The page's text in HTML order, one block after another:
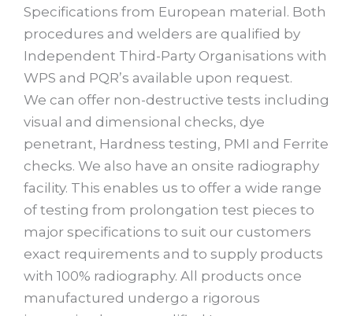
Specifications from European material. Both
procedures and welders are qualified by
Independent Third-Party Organisations with
WPS and PQR’s available upon request.
We can offer non-destructive tests including
visual and dimensional checks, dye
penetrant, Hardness testing, PMI and Ferrite
checks. We also have an onsite radiography
facility. This enables us to offer a wide range
of testing from prolongation test pieces to
major specifications to suit our customers
exact requirements and to supply products
with 100% radiography. All products once
manufactured undergo a rigorous